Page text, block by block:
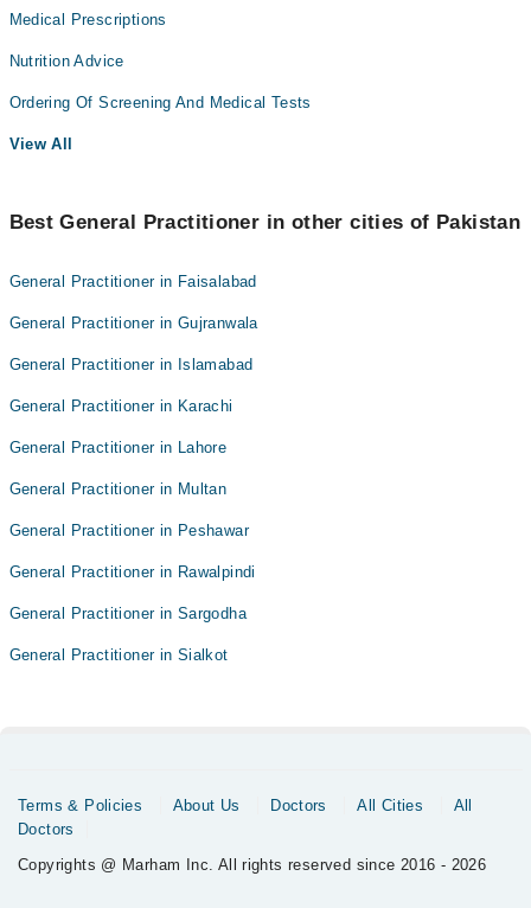
Medical Prescriptions
Nutrition Advice
Ordering Of Screening And Medical Tests
View All
Best General Practitioner in other cities of Pakistan
General Practitioner in Faisalabad
General Practitioner in Gujranwala
General Practitioner in Islamabad
General Practitioner in Karachi
General Practitioner in Lahore
General Practitioner in Multan
General Practitioner in Peshawar
General Practitioner in Rawalpindi
General Practitioner in Sargodha
General Practitioner in Sialkot
Terms & Policies About Us Doctors All Cities
All
Doctors
Copyrights @ Marham Inc. All rights reserved since 2016 - 2026